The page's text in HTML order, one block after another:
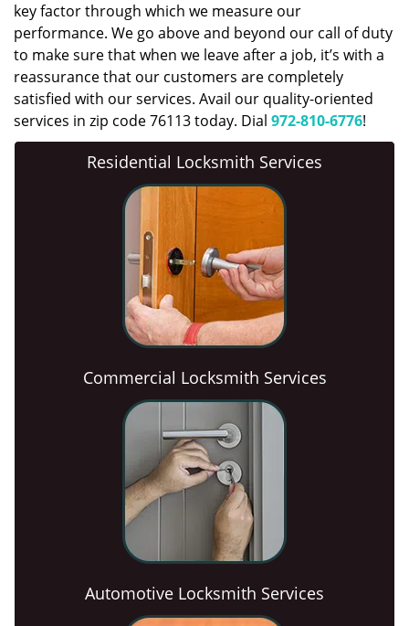
key factor through which we measure our
performance. We go above and beyond our call of duty
to make sure that when we leave after a job, it’s with a
reassurance that our customers are completely
satisfied with our services. Avail our quality-oriented
services in zip code 76113 today. Dial 972-810-6776!
Residential Locksmith Services
Commercial Locksmith Services
Automotive Locksmith Services